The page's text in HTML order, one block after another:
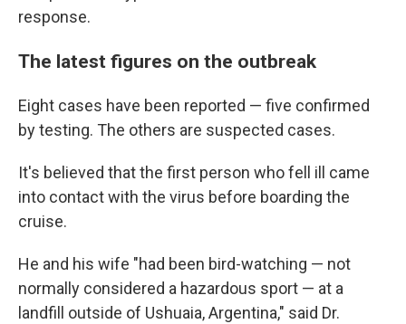
response.
The latest figures on the outbreak
Eight cases have been reported — five confirmed
by testing. The others are suspected cases.
It's believed that the first person who fell ill came
into contact with the virus before boarding the
cruise.
He and his wife "had been bird-watching — not
normally considered a hazardous sport — at a
landfill outside of Ushuaia, Argentina," said Dr.